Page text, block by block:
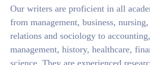
Our writers are proficient in all
from management, business,
relations and sociology to
management, history, healthcare,
science. They are experienced